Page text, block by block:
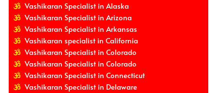
Vashikaran Specialist in Alaska
Vashikaran Specialist in Arizona
Vashikaran Specialist in Arkansas
Vashikaran specialist in California
Vashikaran Specialist in Colorado
Vashikaran Specialist in Colorado
Vashikaran Specialist in Connecticut
Vashikaran Specialist in Delaware